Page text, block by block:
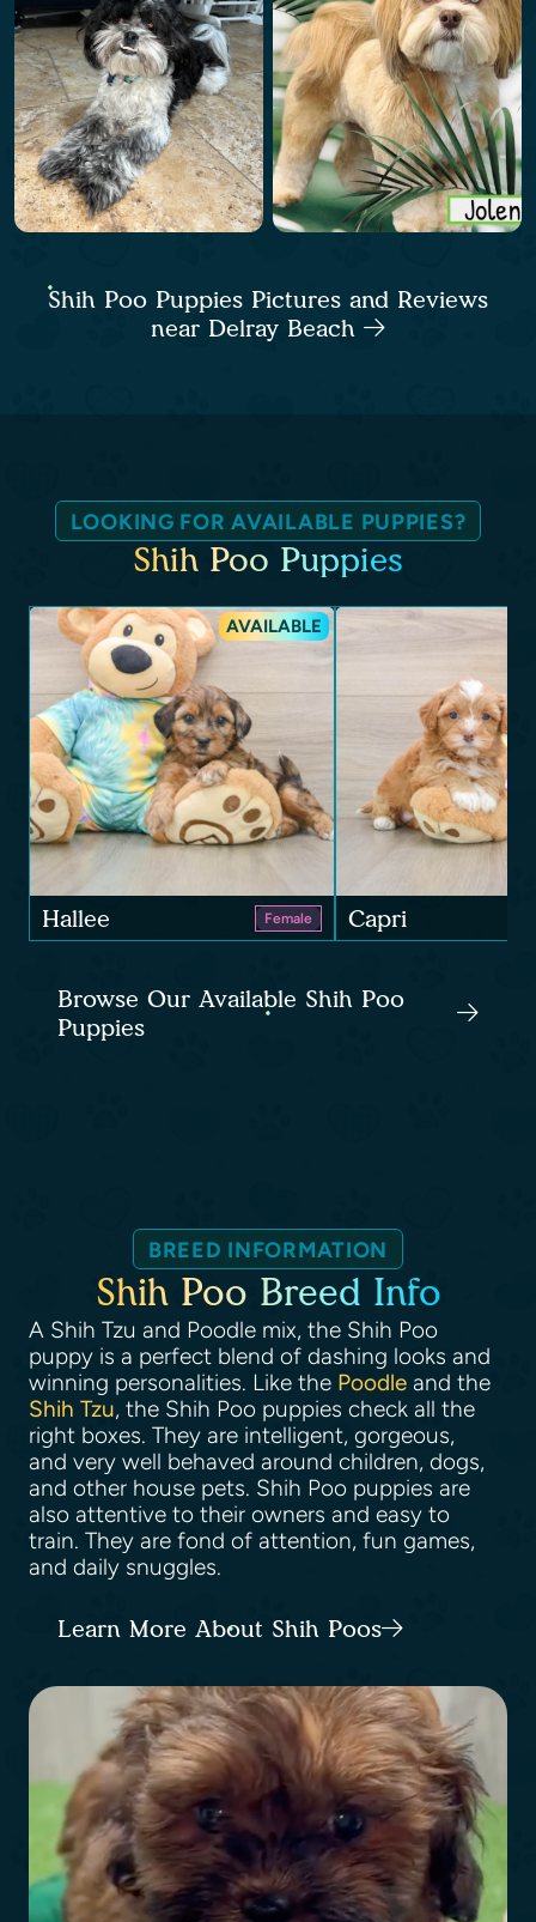
Shih Poo Puppies Pictures and Reviews
near Delray Beach
LOOKING FOR AVAILABLE PUPPIES?
Shih Poo Puppies
AVAILABLE
Hallee Female Capri
Browse Our Available Shih Poo
Puppies
BREED INFORMATION
Shih Poo Breed Info
A Shih Tzu and Poodle mix, the Shih Poo
puppy is a perfect blend of dashing looks and
winning personalities. Like the Poodle and the
Shih Tzu, the Shih Poo puppies check all the
right boxes. They are intelligent, gorgeous,
and very well behaved around children, dogs,
and other house pets. Shih Poo puppies are
also attentive to their owners and easy to
train. They are fond of attention, fun games,
and daily snuggles.
Learn More About Shih Poos